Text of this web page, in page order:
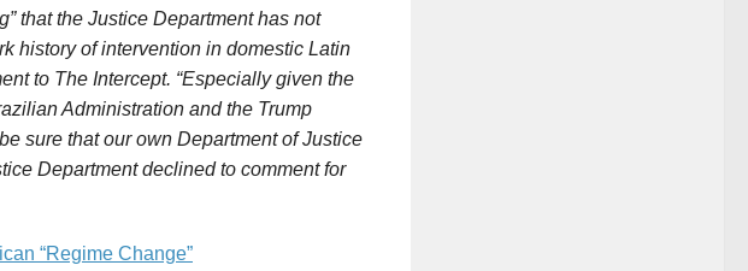
that the Justice Department has not
history of intervention in domestic Latin
to The Intercept. “Especially given the
Administration and the Trump
sure that our own Department ofJustice
Department declined to comment for
“Regime Change”